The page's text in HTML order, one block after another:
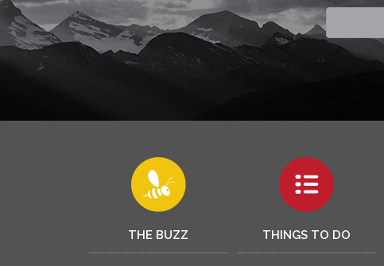
THE BUZZ THINGS TO DO